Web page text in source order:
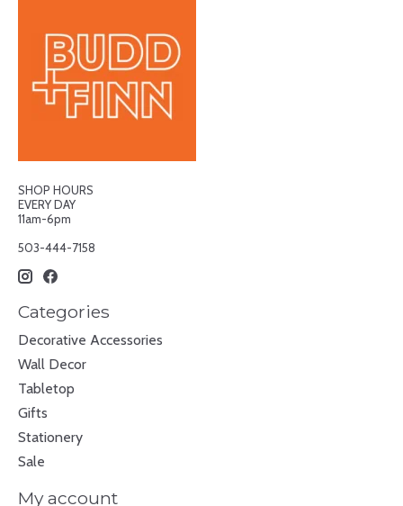
SHOP HOURS
EVERY DAY
11am-6pm
503-444-7158
Categories
Decorative Accessories
Wall Decor
Tabletop
Gifts
Stationery
Sale
My account